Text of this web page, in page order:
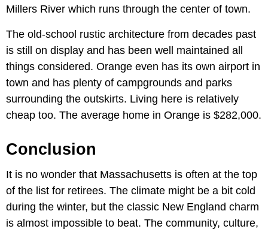
Millers River which runs through the center of town.
The old-school rustic architecture from decades past
is still on display and has been well maintained all
things considered. Orange even has its own airport in
town and has plenty of campgrounds and parks
surrounding the outskirts. Living here is relatively
cheap too. The average home in Orange is $282,000.
Conclusion
It is no wonder that Massachusetts is often at the top
of the list for retirees. The climate might be a bit cold
during the winter, but the classic New England charm
is almost impossible to beat. The community, culture,